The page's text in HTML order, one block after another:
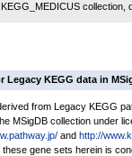
Legacy KEGG data in
from Legacy KEGG
MSigDB collection under
and http://
gene sets herein is